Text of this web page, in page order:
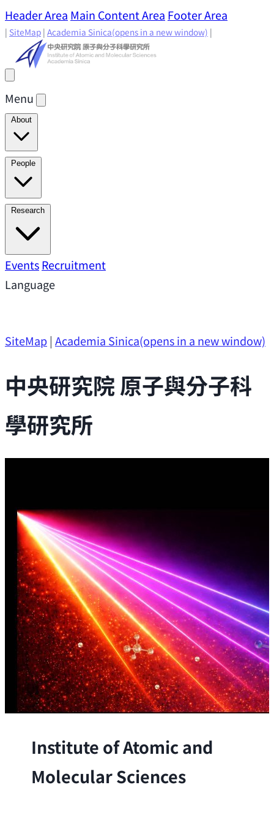
Header Area Main Content Area Footer Area
| SiteMap | Academia Sinica(opens in a new window) |
Menu
About
Director's Message
Present
People
Academic Advisory Committee
Principal Investigators
Investigators
Emeriti Faculty
Research
Research AreasResearch Highlights
SupportResearch Opportunities
EventsRecruitment
Language
SiteMap| Academia Sinica(opens in a new window)
中央研究院 原子與分子科
學研究所
Institute of Atomic and
Molecular Sciences